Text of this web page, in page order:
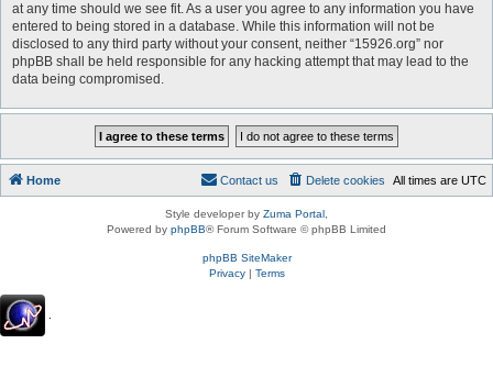
at any time should we see fit. As a user you agree to any information you have
entered to being stored in a database. While this information will not be
disclosed to any third party without your consent, neither “15926.org” nor
phpBB shall be held responsible for any hacking attempt that may lead to the
data being compromised.
Home All times are UTC
Delete cookies
Contact us
Style developer by Zuma Portal
Powered by phpBB® Forum Software © phpBB Limited
phpBB SiteMaker
Privacy| Terms